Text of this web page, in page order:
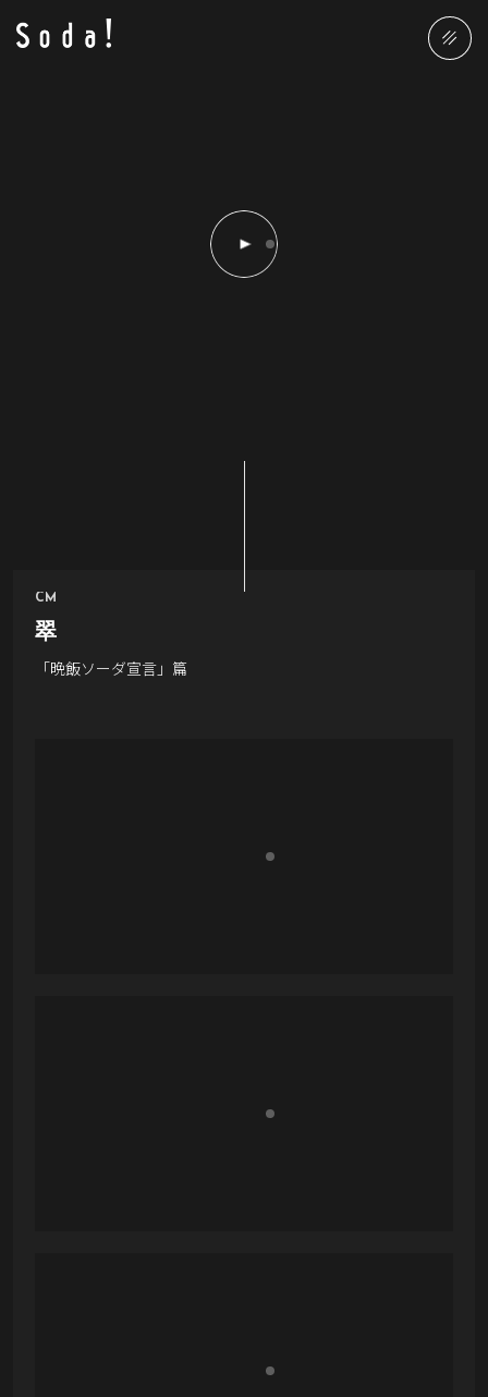
CM
翠
「晩飯ソーダ宣言」篇